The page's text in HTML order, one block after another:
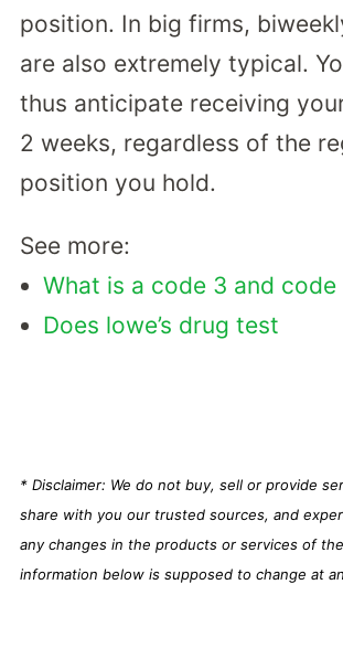
position. In big firms,
are also extremely typical.
thus anticipate receiving
2 weeks, regardless of the
position you hold.
See more:
What is a code 3 and code
Does lowe’s drug test
* Disclaimer: We do not buy, sell or provide
share with you our trusted sources, and
any changes in the products or services of
information below is supposed to change at